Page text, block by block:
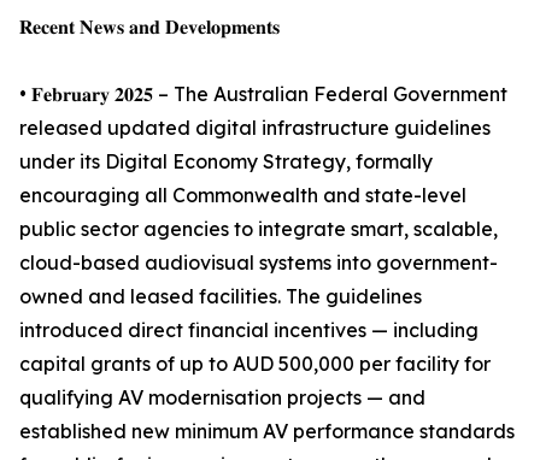
𝐑𝐞𝐜𝐞𝐧𝐭 𝐍𝐞𝐰𝐬 𝐚𝐧𝐝 𝐃𝐞𝐯𝐞𝐥𝐨𝐩𝐦𝐞𝐧𝐭𝐬
• 𝐅𝐞𝐛𝐫𝐮𝐚𝐫𝐲 𝟐𝟎𝟐𝟓 – The Australian Federal Government
released updated digital infrastructure guidelines
under its Digital Economy Strategy, formally
encouraging all Commonwealth and state-level
public sector agencies to integrate smart, scalable,
cloud-based audiovisual systems into government-
owned and leased facilities. The guidelines
introduced direct financial incentives — including
capital grants of up to AUD 500,000 per facility for
qualifying AV modernisation projects — and
established new minimum AV performance standards